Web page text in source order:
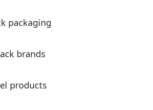
packaging
brands
products